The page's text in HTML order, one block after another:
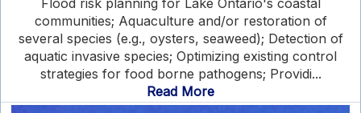
Flood risk planning for Lake Ontario's coastal
communities; Aquaculture and/or restoration of
several species (e.g., oysters, seaweed); Detection of
aquatic invasive species; Optimizing existing control
strategies for food borne pathogens; Providi...
Read More